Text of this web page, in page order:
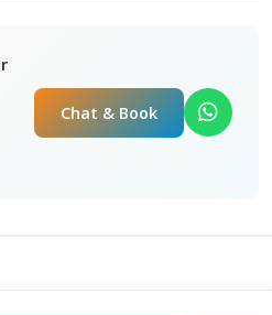
Chat & Book